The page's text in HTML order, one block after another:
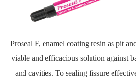
Proseal F, enamel coating resin as pit
viable and efficacious solution against
and cavities. To sealing fissure